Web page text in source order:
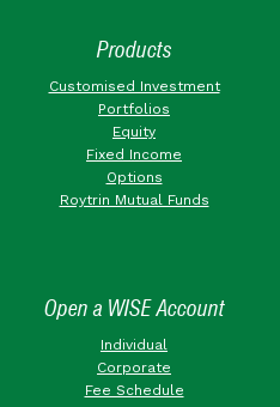
Products
Customised Investment
Portfolios
Equity
Fixed Income
Options
Roytrin Mutual Funds
Open a WISE Account
Individual
Corporate
Fee Schedule